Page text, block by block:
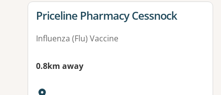
View details for
Priceline Pharmacy Cessnock
Influenza (Flu) Vaccine
0.8km away